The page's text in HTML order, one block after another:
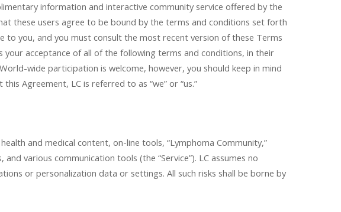
information and interactive community service offered by the
these users agree to be bound by the terms and conditions set forth
you, and you must consult the most recent version of these Terms
acceptance of all of the following terms and conditions, in their
wide participation is welcome, however, you should keep in mind
Agreement, LC is referred to as “we” or “us.”
and medical content, on-line tools, “Lymphoma Community,”
various communication tools (the “Service”). LC assumes no
or personalization data or settings. All such risks shall be borne by